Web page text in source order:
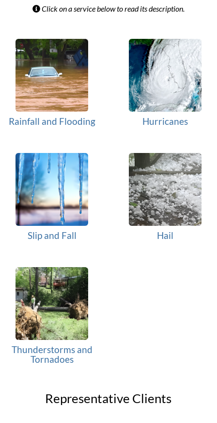
Click on a service below to read its description.
Rainfall and Flooding Hurricanes
Slip and Fall Hail
Thunderstorms and
Tornadoes
Representative Clients